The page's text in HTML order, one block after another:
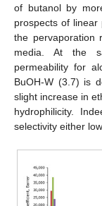
of butanol by
prospects of
the pervaporation
media. At the
permeability for
BuOH-W (3.7) is
slight increase in
hydrophilicity.
selectivity either